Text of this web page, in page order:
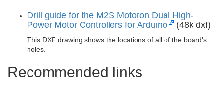
Drill guide for the M2S Motoron Dual High-
Power Motor Controllers for Arduino
(48k dxf)
This DXF drawing shows the locations of all of the board’s
holes.
Recommended links